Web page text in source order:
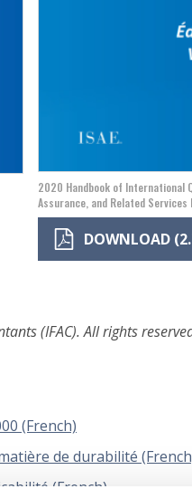
2020 Handbook of International
Assurance, and Related Services
DOWNLOAD
(IFAC). All rights
(French)
de durabilité